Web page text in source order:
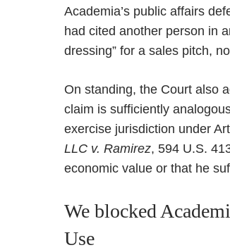
Academia’s public affairs
had cited another person in
dressing” for a sales pitch,
On standing, the Court also
claim is sufficiently
exercise jurisdiction under
LLC v. Ramirez, 594 U.S.
economic value or that he
We blocked
Use